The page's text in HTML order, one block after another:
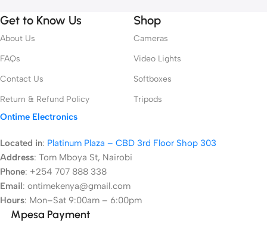
Get to Know Us
About Us
FAQs
Contact Us
Return & Refund Policy
Shop
Cameras
Video Lights
Softboxes
Tripods
Ontime Electronics
Located in: Platinum Plaza – CBD 3rd Floor Shop 303
Address: Tom Mboya St, Nairobi
Phone: +254 707 888 338
Email: ontimekenya@gmail.com
Hours: Mon–Sat 9:00am – 6:00pm
Mpesa Payment